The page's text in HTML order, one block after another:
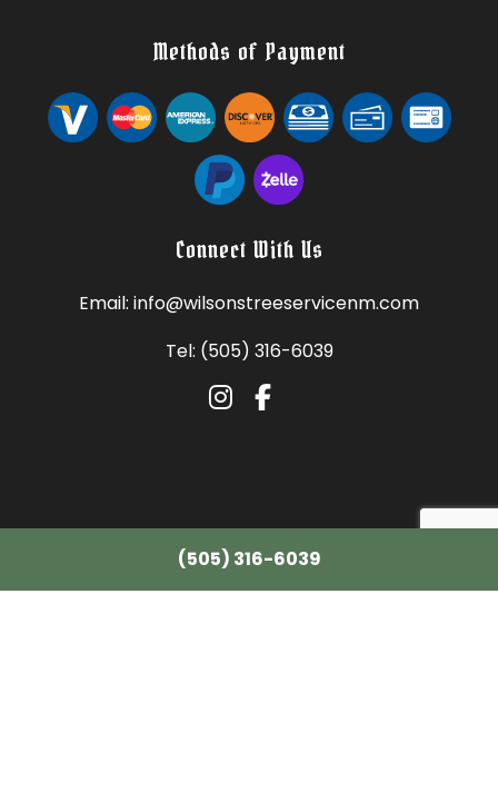
(505) 316-6039
Methods of Payment
Connect With Us
Email: info@wilsonstreeservicenm.com
Tel: (505) 316-6039